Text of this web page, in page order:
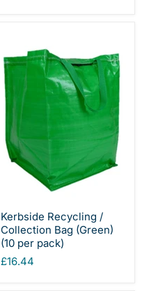
Kerbside Recycling /
Collection Bag (Green)
(10 per pack)
£16.44